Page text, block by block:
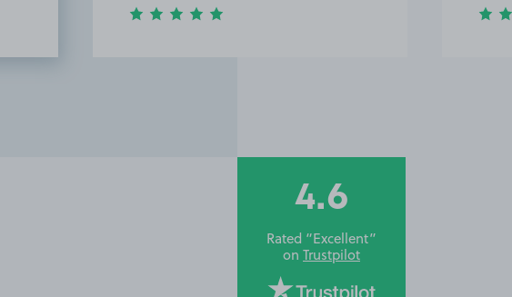
4.6
Rated “Excellent”
on Trustpilot